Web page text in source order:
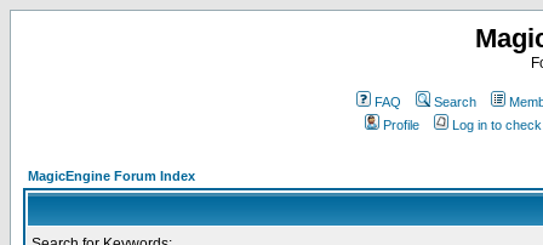
FAQ Search
Profile
Log in to
MagicEngine Forum Index